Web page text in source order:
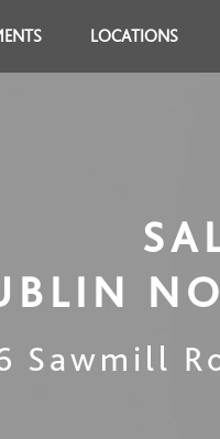
LOCATIONS
Sawmill